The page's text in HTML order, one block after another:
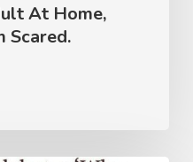
At Home,
Scared.